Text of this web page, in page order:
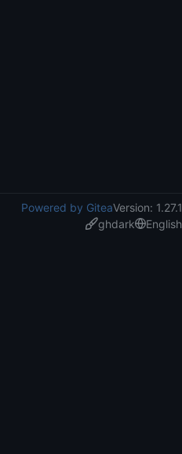
Powered by GiteaVersion: 1.27.1
ghdark
English